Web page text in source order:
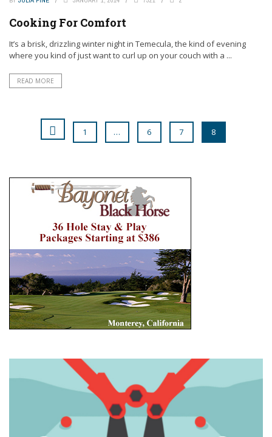
Cooking For Comfort
It’s a brisk, drizzling winter night in Temecula, the kind of evening
where you kind of just want to curl up on your couch with a ...
READ MORE
1 … 6 7 8